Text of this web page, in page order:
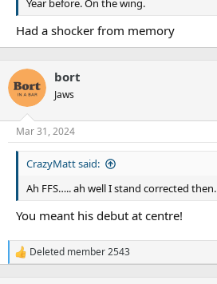
Year before. On the wing.
Had a shocker from memory
bort
Jaws
Mar 31, 2024
CrazyMatt said:
Ah FFS….. ah well I stand corrected then.
You meant his debut at centre!
R
e
Deleted member 2543